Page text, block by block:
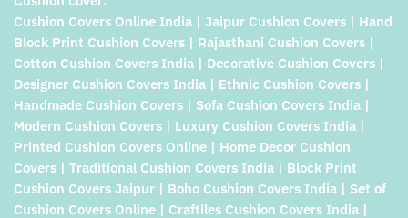
Cushion Covers Online India | Jaipur Cushion Covers | Hand
Block Print Cushion Covers | Rajasthani Cushion Covers |
Cotton Cushion Covers India | Decorative Cushion Covers |
Designer Cushion Covers India | Ethnic Cushion Covers |
Handmade Cushion Covers | Sofa Cushion Covers India |
Modern Cushion Covers | Luxury Cushion Covers India |
Printed Cushion Covers Online | Home Decor Cushion
Covers | Traditional Cushion Covers India | Block Print
Cushion Covers Jaipur | Boho Cushion Covers India | Set of
Cushion Covers Online | Craftiles Cushion Covers India |